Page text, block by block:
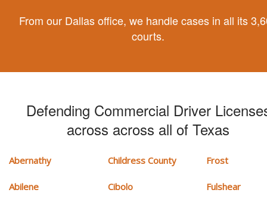
From our Dallas office, we handle cases in all its
courts.
Defending Commercial Driver
across across all of Texas
Abernathy
Abilene
Childress County
Cibolo
Frost
Fulshear